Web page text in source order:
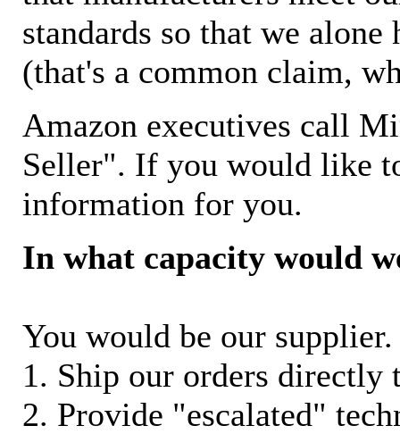
standards so that we
(that's a common claim,
Amazon executives call
Seller". If you would like
information for you.
In what capacity would
You would be our
1. Ship our orders
2. Provide "escalated"